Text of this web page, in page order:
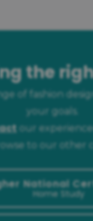
the
of fashion
your goals.
our
to our other
National
Home Study